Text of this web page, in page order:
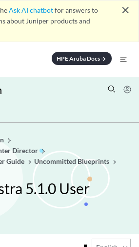
Ask AI chatbotfor answers to
about Juniper products and
close
HPE Aruba Docsarrow_forward
Director
Guide
Uncommitted Blueprints
5.1.0 User